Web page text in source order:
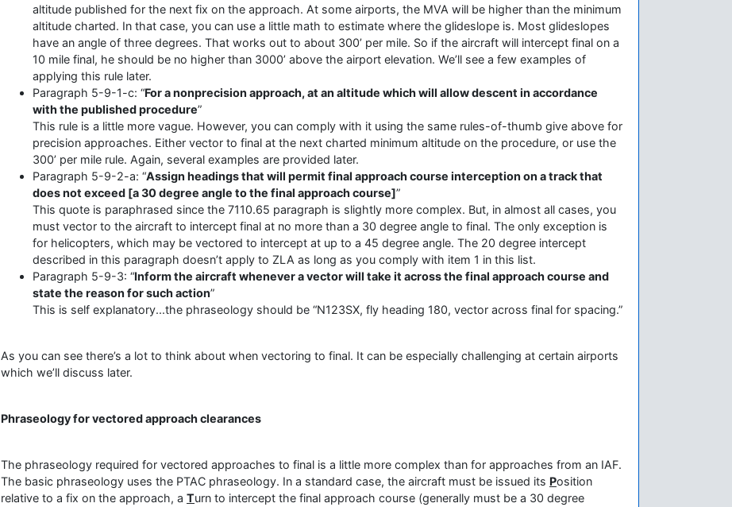
altitude published for the next fix on the approach. At some airports, the MVA will be higher than the minimum
altitude charted. In that case, you can use a little math to estimate where the glideslope is. Most glideslopes
have an angle of three degrees. That works out to about 300’ per mile. So if the aircraft will intercept final on a
10 mile final, he should be no higher than 3000’ above the airport elevation. We’ll see a few examples of
applying this rule later.
Paragraph 5-9-1-c: “For a nonprecision approach, at an altitude which will allow descent in accordance
with the published procedure”
This rule is a little more vague. However, you can comply with it using the same rules-of-thumb give above for
precision approaches. Either vector to final at the next charted minimum altitude on the procedure, or use the
300’ per mile rule. Again, several examples are provided later.
Paragraph 5-9-2-a: “Assign headings that will permit final approach course interception on a track that
does not exceed [a 30 degree angle to the final approach course]”
This quote is paraphrased since the 7110.65 paragraph is slightly more complex. But, in almost all cases, you
must vector to the aircraft to intercept final at no more than a 30 degree angle to final. The only exception is
for helicopters, which may be vectored to intercept at up to a 45 degree angle. The 20 degree intercept
described in this paragraph doesn’t apply to ZLA as long as you comply with item 1 in this list.
Paragraph 5-9-3: “Inform the aircraft whenever a vector will take it across the final approach course and
state the reason for such action”
This is self explanatory...the phraseology should be “N123SX, fly heading 180, vector across final for spacing.”
As you can see there’s a lot to think about when vectoring to final. It can be especially challenging at certain airports
which we’ll discuss later.
Phraseology for vectored approach clearances
The phraseology required for vectored approaches to final is a little more complex than for approaches from an IAF.
The basic phraseology uses the PTAC phraseology. In a standard case, the aircraft must be issued its Position
relative to a fix on the approach, a Turn to intercept the final approach course (generally must be a 30 degree